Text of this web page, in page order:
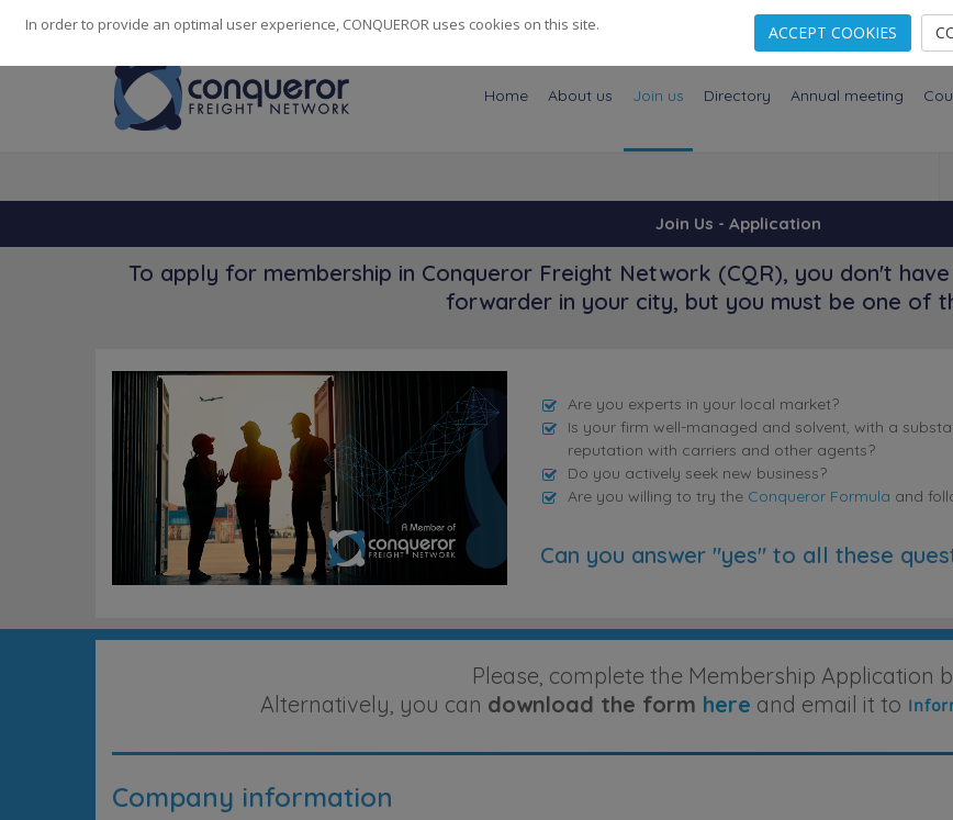
248 Cities· 139 Countries· 14082Employees
Home About us Join us Directory Annual meeting
Join Us - Application
To apply for membership in Conqueror Freight Network (CQR), you don't
forwarder in your city, but you must be one of
Are you experts in your local market?
Is your firm well-managed and solvent, with a
reputation with carriers and other agents?
Do you actively seek new business?
Are you willing to try the Conqueror Formula and
Can you answer "yes" to all these
Please, complete the Membership Application
Alternatively, you can download the form here and email it to
Company information
In order to provide an optimal user experience, CONQUEROR uses cookies on this site. ACCEPT COOKIES